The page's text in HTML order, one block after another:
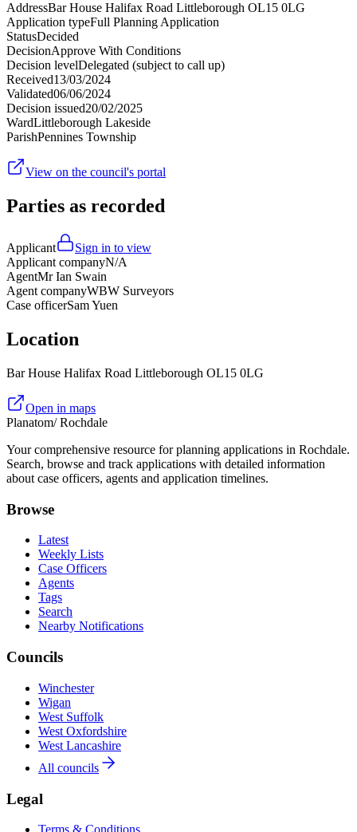
AddressBar House Halifax Road Littleborough OL15 0LG
Application typeFull Planning Application
StatusDecided
DecisionApprove With Conditions
Decision levelDelegated (subject to call up)
Received13/03/2024
Validated06/06/2024
Decision issued20/02/2025
WardLittleborough Lakeside
ParishPennines Township
View on the council's portal
Parties as recorded
Applicant
Sign in to view
Applicant companyN/A
AgentMr Ian Swain
Agent companyWBW Surveyors
Case officerSam Yuen
Location
Bar House Halifax Road Littleborough OL15 0LG
Open in maps
Planatom/ Rochdale
Your comprehensive resource for planning applications in Rochdale.
Search, browse and track applications with detailed information
about case officers, agents and application timelines.
Browse
Latest
Weekly Lists
Case Officers
Agents
Tags
Search
Nearby Notifications
Councils
Winchester
Wigan
West Suffolk
West Oxfordshire
West Lancashire
All councils
Legal